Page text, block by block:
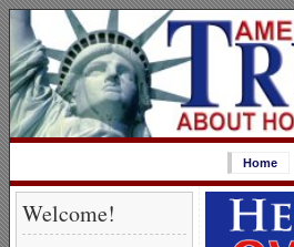
Home
Welcome!